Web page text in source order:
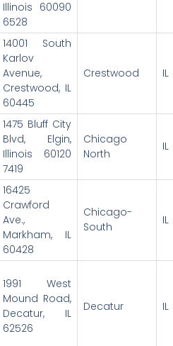
Illinois 60090
6528
14001 South
Karlov
Avenue,
Crestwood, IL
60445
Crestwood IL
1475 Bluff City
Blvd, Elgin,
Illinois 60120
7419
Chicago
North
IL
16425
Crawford
Ave.,
Markham, IL
60428
Chicago-
South
IL
1991 West
Mound Road,
Decatur, IL
62526
Decatur IL